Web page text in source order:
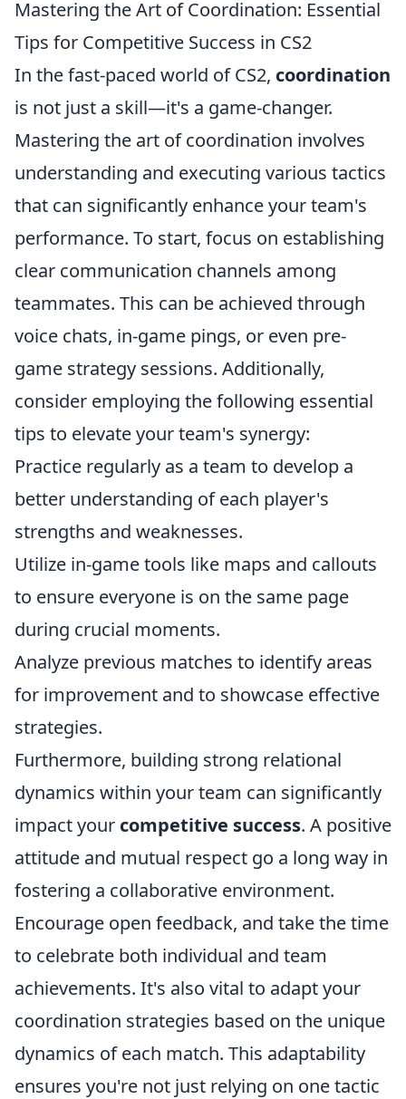
Mastering the Art of Coordination: Essential
Tips for Competitive Success in CS2
In the fast-paced world of CS2, coordination
is not just a skill—it's a game-changer.
Mastering the art of coordination involves
understanding and executing various tactics
that can significantly enhance your team's
performance. To start, focus on establishing
clear communication channels among
teammates. This can be achieved through
voice chats, in-game pings, or even pre-
game strategy sessions. Additionally,
consider employing the following essential
tips to elevate your team's synergy:
Practice regularly as a team to develop a
better understanding of each player's
strengths and weaknesses.
Utilize in-game tools like maps and callouts
to ensure everyone is on the same page
during crucial moments.
Analyze previous matches to identify areas
for improvement and to showcase effective
strategies.
Furthermore, building strong relational
dynamics within your team can significantly
impact your competitive success. A positive
attitude and mutual respect go a long way in
fostering a collaborative environment.
Encourage open feedback, and take the time
to celebrate both individual and team
achievements. It's also vital to adapt your
coordination strategies based on the unique
dynamics of each match. This adaptability
ensures you're not just relying on one tactic